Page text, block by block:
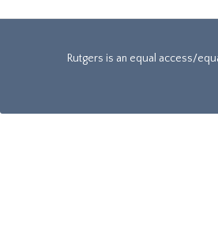
Rutgers is an equal access/